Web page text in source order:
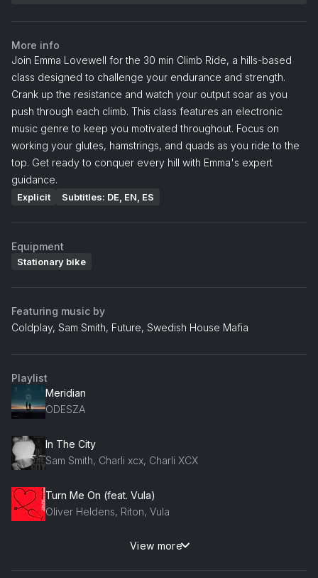
More info
Join Emma Lovewell for the 30 min Climb Ride, a hills-based
class designed to challenge your endurance and strength.
Crank up the resistance and watch your output soar as you
push through each climb. This class features an electronic
music genre to keep you motivated throughout. Focus on
working your glutes, hamstrings, and quads as you ride to the
top. Get ready to conquer every hill with Emma's expert
guidance.
Explicit Subtitles: DE, EN, ES
Equipment
Stationary bike
Featuring music by
Coldplay, Sam Smith, Future, Swedish House Mafia
Playlist
Meridian
ODESZA
In The City
Sam Smith, Charli xcx, Charli XCX
Turn Me On (feat. Vula)
Oliver Heldens, Riton, Vula
View more